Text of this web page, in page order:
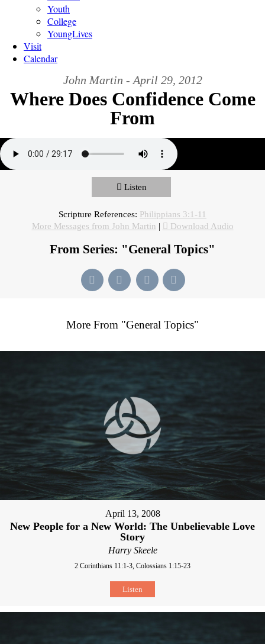
Youth
College
YoungLives
Visit
Calendar
John Martin - April 29, 2012
Where Does Confidence Come
From
Listen
Scripture References: Philippians 3:1-11
More Messages from John Martin | Download Audio
From Series: "General Topics"
More From "General Topics"
April 13, 2008
New People for a New World: The Unbelievable Love
Story
Harry Skeele
2 Corinthians 11:1-3, Colossians 1:15-23
Listen